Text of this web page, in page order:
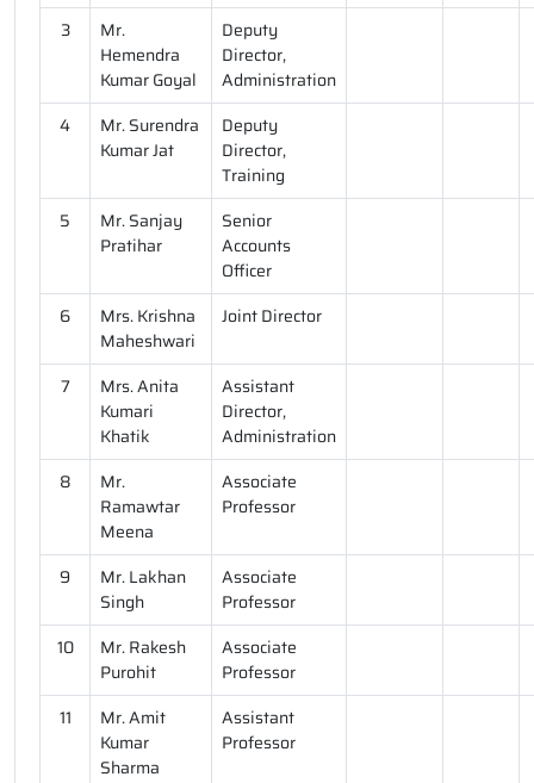
3
Mr.
Hemendra
Kumar Goyal
Deputy
Director,
Administration
4
Mr. Surendra
Kumar Jat
Deputy
Director,
Training
5
Mr. Sanjay
Pratihar
Senior
Accounts
Officer
6
Mrs. Krishna
Maheshwari
Joint Director
7
Mrs. Anita
Kumari
Khatik
Assistant
Director,
Administration
8
Mr.
Ramawtar
Meena
Associate
Professor
9
Mr. Lakhan
Singh
Associate
Professor
10
Mr. Rakesh
Purohit
Associate
Professor
11
Mr. Amit
Kumar
Sharma
Assistant
Professor